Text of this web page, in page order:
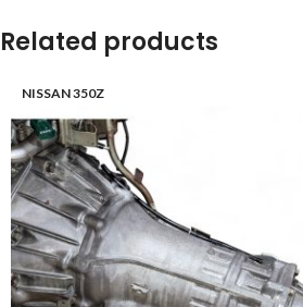
Related products
NISSAN 350Z